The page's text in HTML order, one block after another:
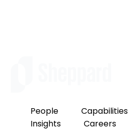
People
Capabilities
Insights
Careers